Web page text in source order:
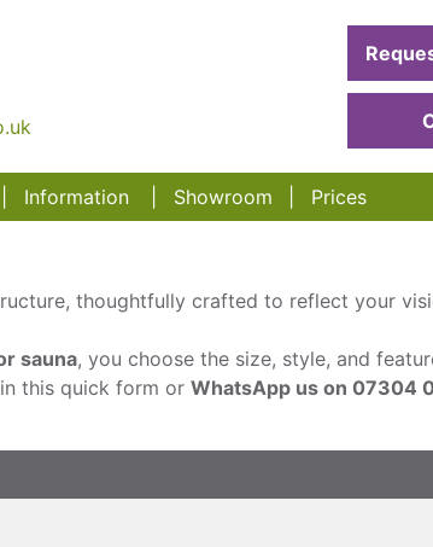
Information Showroom Prices
thoughtfully crafted to reflect your
sauna, you choose the size, style, and
this quick form or WhatsApp us on 07304